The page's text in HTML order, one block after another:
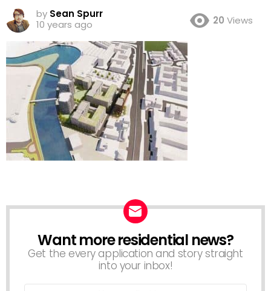
by Sean Spurr
10 years ago
20 Views
NEWSLETTER
Want more residential news?
Get the every application and story straight
into your inbox!